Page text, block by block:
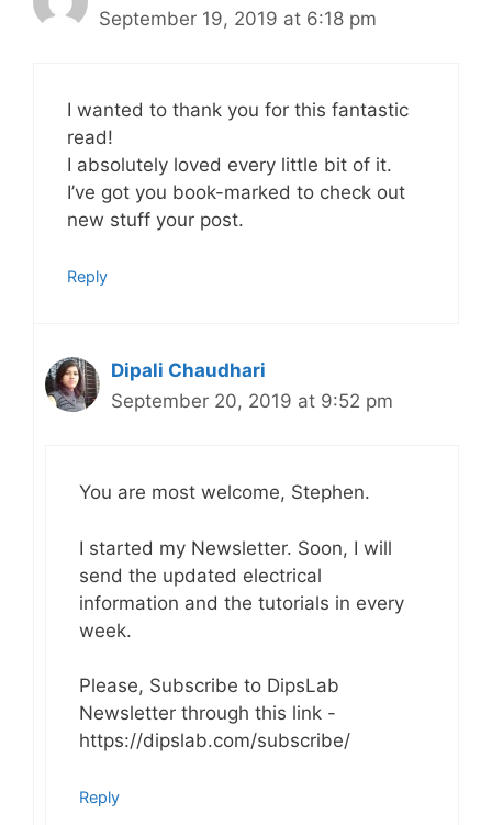
September 19, 2019 at 6:18 pm
I wanted to thank you for this fantastic
read!
I absolutely loved every little bit of it.
I’ve got you book-marked to check out
new stuff your post.
Reply
Dipali Chaudhari
September 20, 2019 at 9:52 pm
You are most welcome, Stephen.
I started my Newsletter. Soon, I will
send the updated electrical
information and the tutorials in every
week.
Please, Subscribe to DipsLab
Newsletter through this link -
https://dipslab.com/subscribe/
Reply